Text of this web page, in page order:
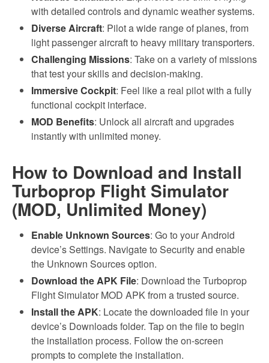
with detailed controls and dynamic weather systems.
Diverse Aircraft: Pilot a wide range of planes, from
light passenger aircraft to heavy military transporters.
Challenging Missions: Take on a variety of missions
that test your skills and decision-making.
Immersive Cockpit: Feel like a real pilot with a fully
functional cockpit interface.
MOD Benefits: Unlock all aircraft and upgrades
instantly with unlimited money.
How to Download and Install
Turboprop Flight Simulator
(MOD, Unlimited Money)
Enable Unknown Sources: Go to your Android
device’s Settings. Navigate to Security and enable
the Unknown Sources option.
Download the APK File: Download the Turboprop
Flight Simulator MOD APK from a trusted source.
Install the APK: Locate the downloaded file in your
device’s Downloads folder. Tap on the file to begin
the installation process. Follow the on-screen
prompts to complete the installation.